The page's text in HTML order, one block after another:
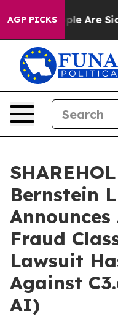
AGP PICKS
“People Are
Bernstein
Fraud
Lawsuit
Against
AI)